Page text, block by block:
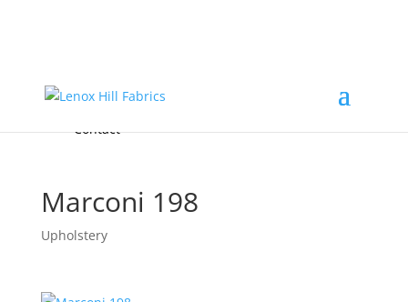
FREE Samples
Accessories & Custom Colors
About
Contact
Marconi 198
Upholstery